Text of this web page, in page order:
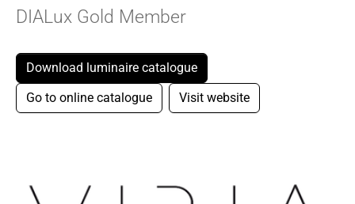
DIALux Gold Member
Download luminaire catalogue
Go to online catalogue
Visit website